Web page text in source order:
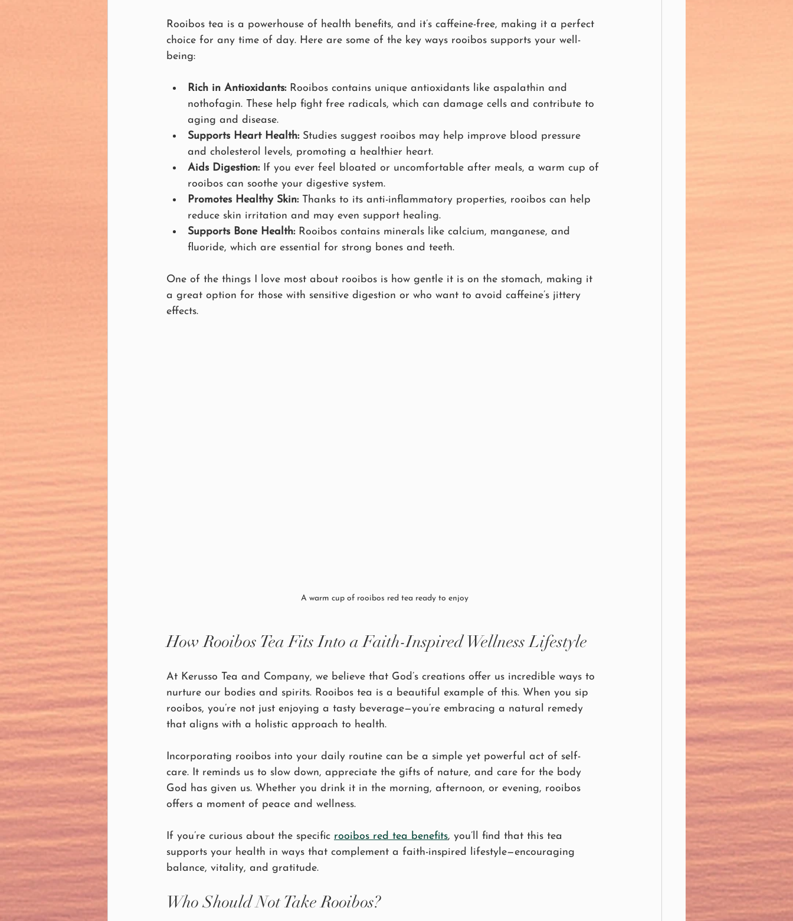
Rooibos tea is a powerhouse of health benefits, and it’s caffeine-free, making it a perfect
choice for any time of day. Here are some of the key ways rooibos supports your well-
being:
Rich in Antioxidants: Rooibos contains unique antioxidants like aspalathin and
nothofagin. These help fight free radicals, which can damage cells and contribute to
aging and disease.
Supports Heart Health: Studies suggest rooibos may help improve blood pressure
and cholesterol levels, promoting a healthier heart.
Aids Digestion: If you ever feel bloated or uncomfortable after meals, a warm cup of
rooibos can soothe your digestive system.
Promotes Healthy Skin: Thanks to its anti-inflammatory properties, rooibos can help
reduce skin irritation and may even support healing.
Supports Bone Health: Rooibos contains minerals like calcium, manganese, and
fluoride, which are essential for strong bones and teeth.
One of the things I love most about rooibos is how gentle it is on the stomach, making it
a great option for those with sensitive digestion or who want to avoid caffeine’s jittery
effects.
A warm cup of rooibos red tea ready to enjoy
How Rooibos Tea Fits Into a Faith-Inspired Wellness Lifestyle
At Kerusso Tea and Company, we believe that God’s creations offer us incredible ways to
nurture our bodies and spirits. Rooibos tea is a beautiful example of this. When you sip
rooibos, you’re not just enjoying a tasty beverage—you’re embracing a natural remedy
that aligns with a holistic approach to health.
Incorporating rooibos into your daily routine can be a simple yet powerful act of self-
care. It reminds us to slow down, appreciate the gifts of nature, and care for the body
God has given us. Whether you drink it in the morning, afternoon, or evening, rooibos
offers a moment of peace and wellness.
If you’re curious about the specific rooibos red tea benefits, you’ll find that this tea
supports your health in ways that complement a faith-inspired lifestyle—encouraging
balance, vitality, and gratitude.
Who Should Not Take Rooibos?